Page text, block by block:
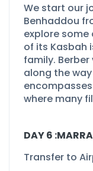
We start our
Benhaddou
explore some
of its Kasbah
family.
along the
where many
DAY 6
Transfer to